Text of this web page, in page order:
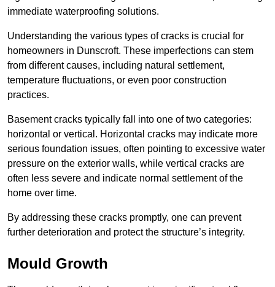
immediate waterproofing solutions.
Understanding the various types of cracks is crucial for
homeowners in Dunscroft. These imperfections can stem
from different causes, including natural settlement,
temperature fluctuations, or even poor construction
practices.
Basement cracks typically fall into one of two categories:
horizontal or vertical. Horizontal cracks may indicate more
serious foundation issues, often pointing to excessive water
pressure on the exterior walls, while vertical cracks are
often less severe and indicate normal settlement of the
home over time.
By addressing these cracks promptly, one can prevent
further deterioration and protect the structure’s integrity.
Mould Growth